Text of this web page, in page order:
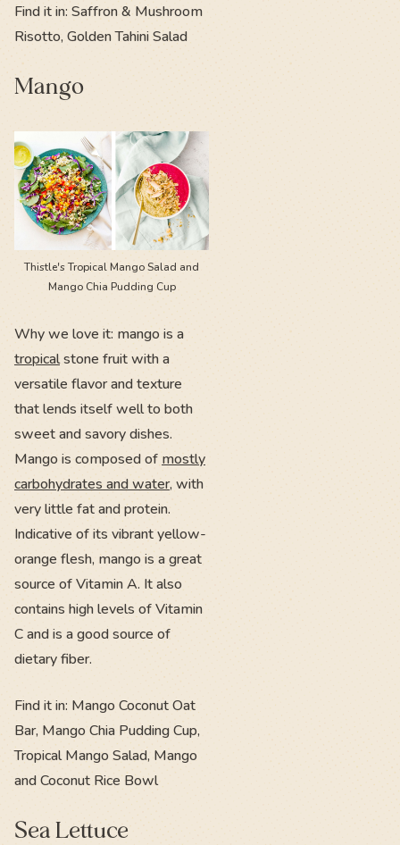
Find it in: Saffron & Mushroom
Risotto, Golden Tahini Salad
Mango
Thistle's Tropical Mango Salad and
Mango Chia Pudding Cup
Why we love it: mango is a
tropicalstone fruit with a
versatile flavor and texture
that lends itself well to both
sweet and savory dishes.
Mango is composed ofmostly
carbohydrates and water, with
very little fat and protein.
Indicative of its vibrant yellow-
orange flesh, mango is a great
source of Vitamin A. It also
contains high levels of Vitamin
C and is a good source of
dietary fiber.
Find it in: Mango Coconut Oat
Bar, Mango Chia Pudding Cup,
Tropical Mango Salad, Mango
and Coconut Rice Bowl
Sea Lettuce